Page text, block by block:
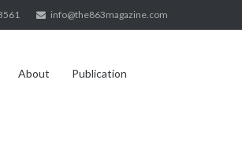
info@the863magazine.com
About Publication